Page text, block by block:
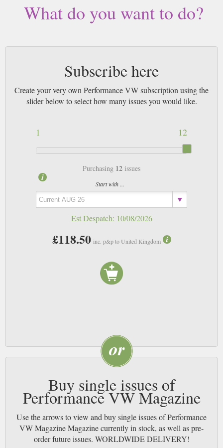
What do you want to do?
Subscribe here
Create your very own Performance VW subscription using the
slider below to select how many issues you would like.
12
1
Purchasing 12 issues
Start with ...
Est Despatch: 10/08/2026
£118.50 inc. p&p to United Kingdom
Buy single issues of
Performance VW Magazine
Use the arrows to view and buy single issues of Performance
VW Magazine Magazine currently in stock, as well as pre-
order future issues. WORLDWIDE DELIVERY!